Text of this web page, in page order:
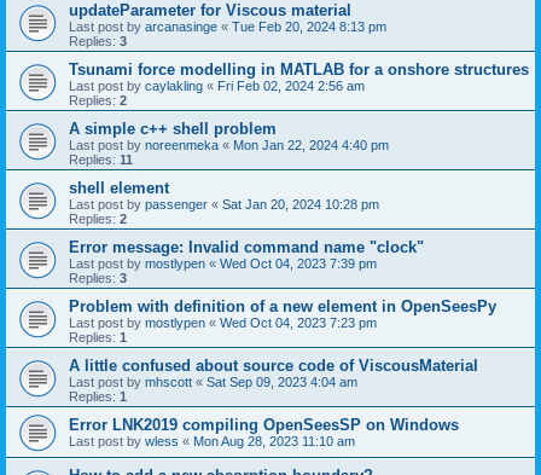
updateParameter for Viscous material
Last post by arcanasinge « Tue Feb 20, 2024 8:13 pm
Replies: 3
Tsunami force modelling in MATLAB for a onshore structures
Last post by caylakling « Fri Feb 02, 2024 2:56 am
Replies: 2
A simple c++ shell problem
Last post by noreenmeka « Mon Jan 22, 2024 4:40 pm
Replies: 11
shell element
Last post by passenger « Sat Jan 20, 2024 10:28 pm
Replies: 2
Error message: Invalid command name "clock"
Last post by mostlypen « Wed Oct 04, 2023 7:39 pm
Replies: 3
Problem with definition of a new element in OpenSeesPy
Last post by mostlypen « Wed Oct 04, 2023 7:23 pm
Replies: 1
A little confused about source code of ViscousMaterial
Last post by mhscott « Sat Sep 09, 2023 4:04 am
Replies: 1
Error LNK2019 compiling OpenSeesSP on Windows
Last post by wless « Mon Aug 28, 2023 11:10 am